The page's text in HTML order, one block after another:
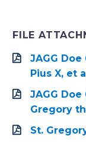
FILE
JAGG
Pius X, et
JAGG
Gregory
St.